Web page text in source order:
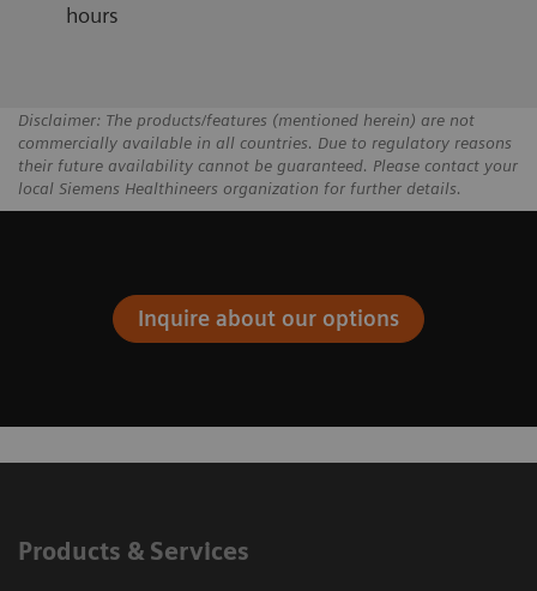
hours
Disclaimer: The products/features (mentioned herein) are not
commercially available in all countries. Due to regulatory reasons
their future availability cannot be guaranteed. Please contact your
local Siemens Healthineers organization for further details.
Inquire about our options
Products & Services